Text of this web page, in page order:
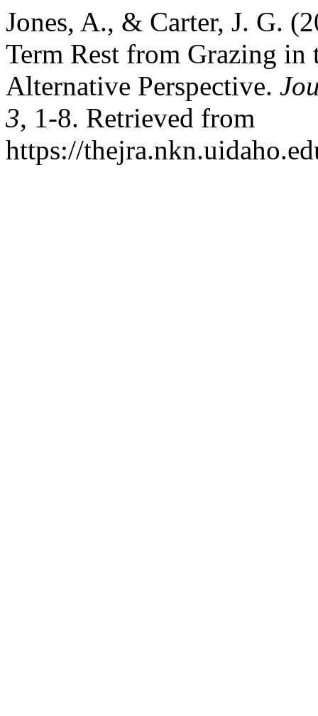
Jones, A., & Carter, J. G.
Term Rest from Grazing in
Alternative Perspective.
3, 1-8. Retrieved from
https://